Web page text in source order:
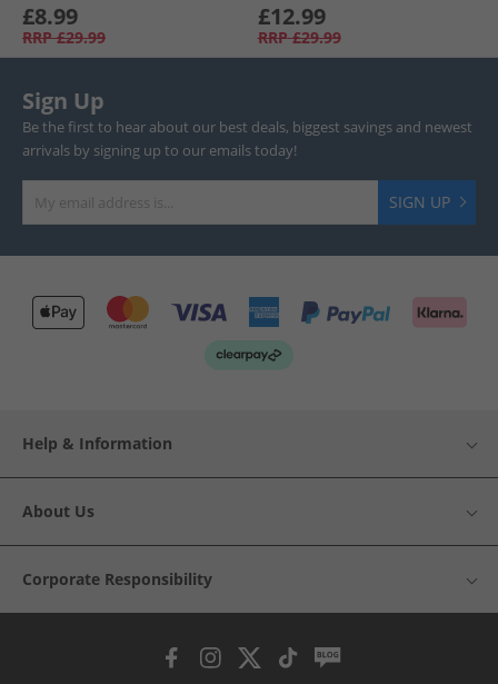
£8.99
RRP £29.99
£12.99
RRP £29.99
Sign Up
Be the first to hear about our best deals, biggest savings and newest
arrivals by signing up to our emails today!
SIGN UP
Help & Information
About Us
Corporate Responsibility